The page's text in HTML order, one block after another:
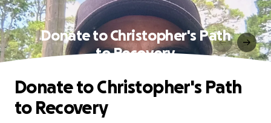
Donate to Christopher's Path
to Recovery
Donate to Christopher's Path
to Recovery